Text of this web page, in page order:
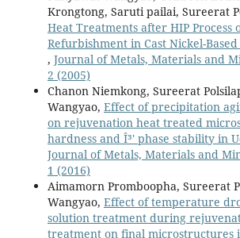
Krongtong, Saruti pailai, Sureerat
Heat Treatments after HIP Process
Refurbishment in Cast Nickel-
, Journal of Metals, Materials and
2 (2005)
Chanon Niemkong, Sureerat
Wangyao, Effect of precipitation
on rejuvenation heat treated
hardness and Î³' phase stability in
Journal of Metals, Materials and
1 (2016)
Aimamorn Promboopha, Sureerat
Wangyao, Effect of temperature
solution treatment during
treatment on final microstructures